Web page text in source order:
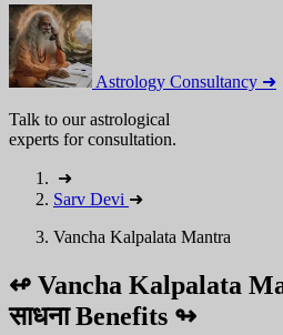
Astrology Consultancy ➜
Talk to our astrological
experts for consultation.
➜
Sarv Devi ➜
Vancha Kalpalata Mantra
↫ Vancha Kalpalata
साधना Benefits ↬